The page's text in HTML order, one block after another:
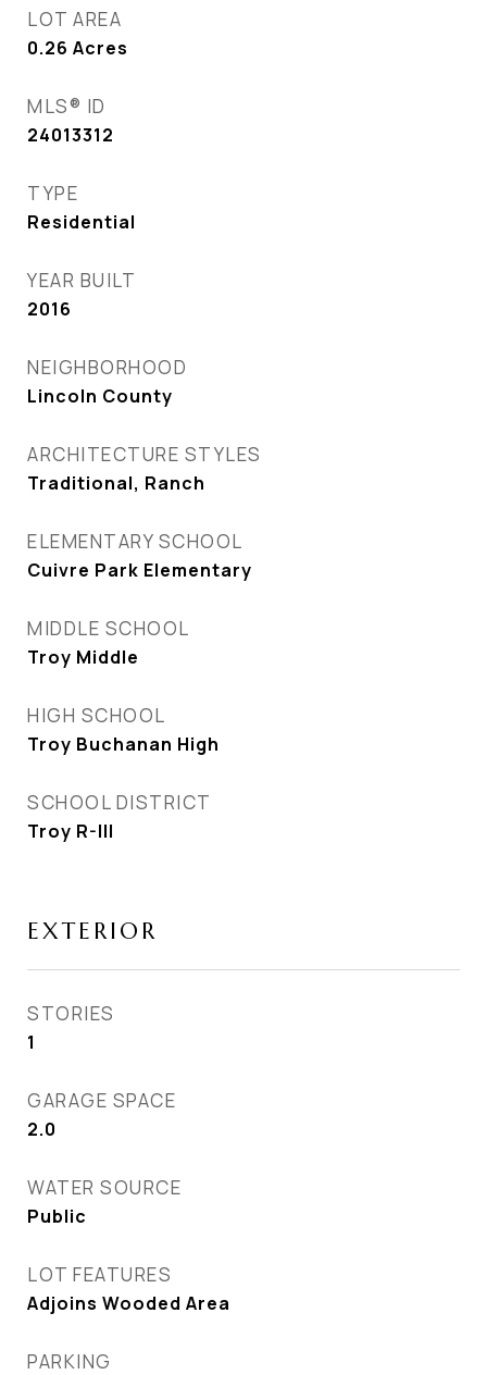
LOT AREA
0.26 Acres
MLS® ID
24013312
TYPE
Residential
YEAR BUILT
2016
NEIGHBORHOOD
Lincoln County
ARCHITECTURE STYLES
Traditional, Ranch
ELEMENTARY SCHOOL
Cuivre Park Elementary
MIDDLE SCHOOL
Troy Middle
HIGH SCHOOL
Troy Buchanan High
SCHOOL DISTRICT
Troy R-III
EXTERIOR
STORIES
1
GARAGE SPACE
2.0
WATER SOURCE
Public
LOT FEATURES
Adjoins Wooded Area
PARKING